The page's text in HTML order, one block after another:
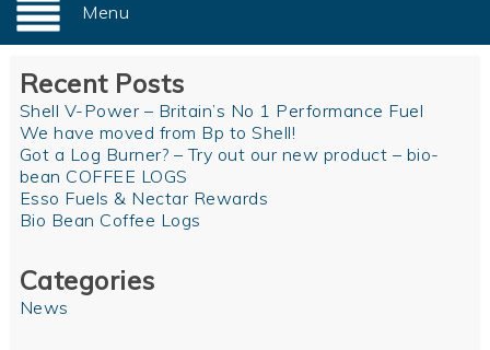
Menu
Recent Posts
Shell V-Power – Britain’s No 1 Performance Fuel
We have moved from Bp to Shell!
Got a Log Burner? – Try out our new product – bio-
bean COFFEE LOGS
Esso Fuels & Nectar Rewards
Bio Bean Coffee Logs
Categories
News